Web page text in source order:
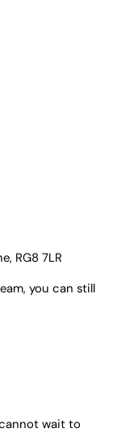
RG8 7LR
you can still
wait to